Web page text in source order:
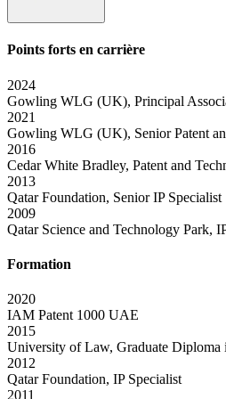
Points forts en carrière
2024
Gowling WLG (UK), Principal
2021
Gowling WLG (UK), Senior Patent
2016
Cedar White Bradley, Patent and
2013
Qatar Foundation, Senior IP Specialist
2009
Qatar Science and Technology Park,
Formation
2020
IAM Patent 1000 UAE
2015
University of Law, Graduate Diploma
2012
Qatar Foundation, IP Specialist
2011